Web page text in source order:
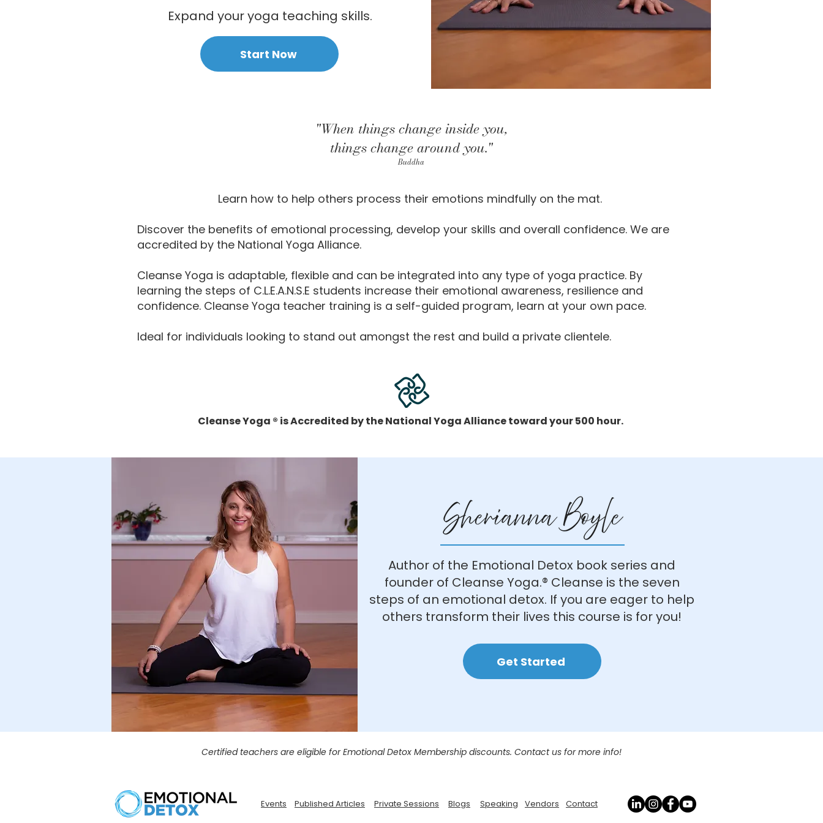
Expand your yoga teaching skills.
Start Now
"When things change inside you,
things change around you."
Buddha
Learn how to help others process their emotions mindfully on the mat.
Discover the benefits of emotional processing, develop your skills and overall confidence. We are
accredited by the National Yoga Alliance.
Cleanse Yoga is adaptable, flexible and can be integrated into any type of yoga practice. By
learning the steps of C.L.E.A.N.S.E students increase their emotional awareness, resilience and
confidence. Cleanse Yoga teacher training is a self-guided program, learn at your own pace.
Ideal for individuals looking to stand out amongst the rest and build a private clientele.
Cleanse Yoga ® is Accredited by the National Yoga Alliance toward your 500 hour.
Author of the Emotional Detox book series and
founder of Cleanse Yoga.® Cleanse is the seven
steps of an emotional detox. If you are eager to help
others transform their lives this course is for you!
Get Started
Certified teachers are eligible for Emotional Detox Membership discounts. Contact us for more info!
Events Published Articles Private Sessions Blogs Speaking Vendors Contact